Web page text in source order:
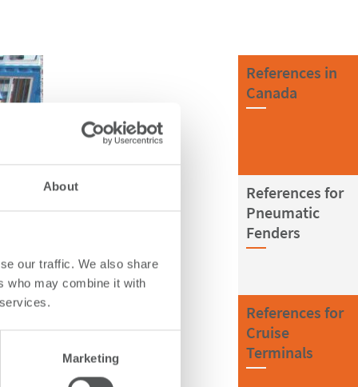
About
our traffic. We also share
who may combine it with
Marketing
References in
Canada
References for
Pneumatic
Fenders
References for
Cruise
Terminals